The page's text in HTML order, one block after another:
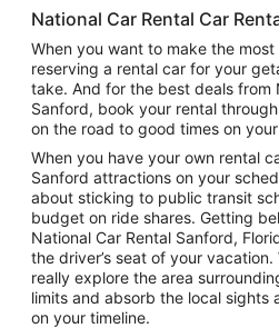
National Car Rental Car
When you want to make the
reserving a rental car for your
take. And for the best deals from
Sanford, book your rental
on the road to good times on
When you have your own rental
Sanford attractions on your
about sticking to public transit
budget on ride shares. Getting
National Car Rental Sanford,
the driver’s seat of your
really explore the area
limits and absorb the local sights
on your timeline.